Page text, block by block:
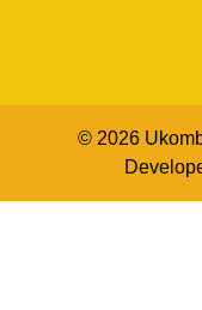
© 2026